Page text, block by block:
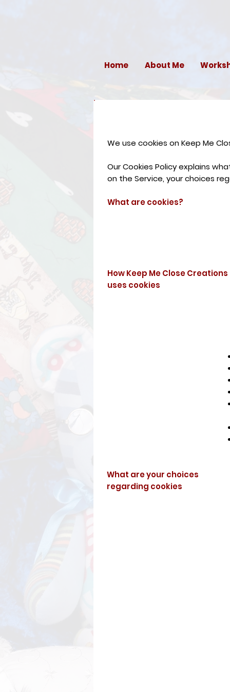
Home About Me
We use cookies on Keep Me
Our Cookies Policy explains
on the Service, your choices
What are cookies?
How Keep Me Close Creations
uses cookies
What are your choices
regarding cookies